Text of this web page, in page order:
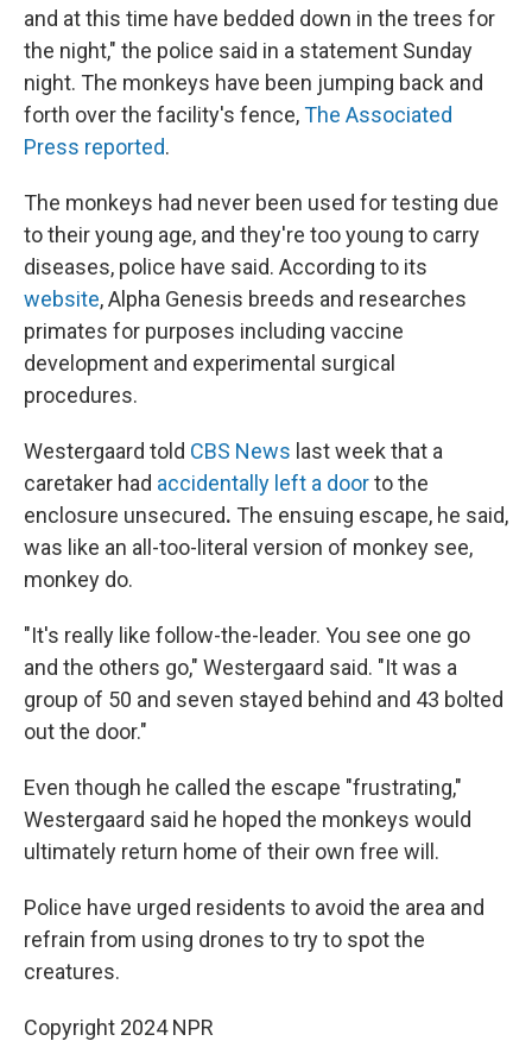
and at this time have bedded down in the trees for
the night," the police said in a statement Sunday
night. The monkeys have been jumping back and
forth over the facility's fence,The Associated
Press reported.
The monkeys had never been used for testing due
to their young age, and they're too young to carry
diseases, police have said. According to its
website, Alpha Genesis breeds and researches
primates for purposes including vaccine
development and experimental surgical
procedures.
Westergaard told CBS News last week that a
caretaker had accidentally left a doorto the
enclosure unsecured. The ensuing escape, he said,
was like an all-too-literal version of monkey see,
monkey do.
"It's really like follow-the-leader. You see one go
and the others go," Westergaard said. "It was a
group of 50 and seven stayed behind and 43 bolted
out the door."
Even though he called the escape "frustrating,"
Westergaard said he hoped the monkeys would
ultimately return home of their own free will.
Police have urged residents to avoid the area and
refrain from using drones to try to spot the
creatures.
Copyright 2024 NPR